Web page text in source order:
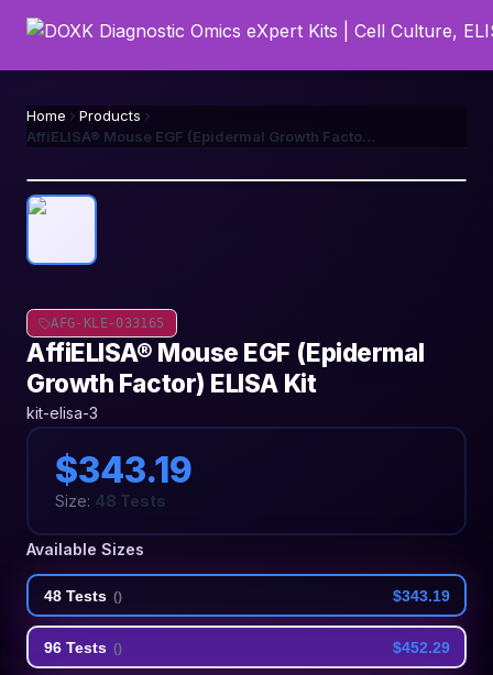
Home
Products
AffiELISA® Mouse EGF (Epidermal Growth Factor) ELISA Kit
AFG-KLE-033165
AffiELISA® Mouse EGF (Epidermal
Growth Factor) ELISA Kit
kit-elisa-3
$343.19
Size: 48 Tests
Available Sizes
48 Tests () $343.19
96 Tests () $452.29